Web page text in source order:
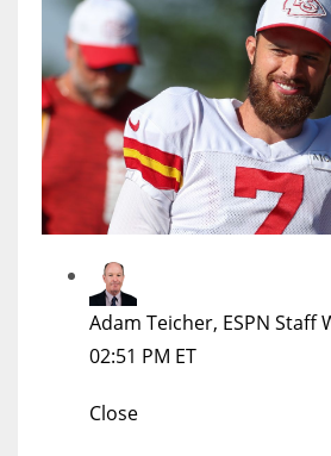
DAL
22
WSH
Adam Teicher, ESPN Staff
02:51 PM ET
Close